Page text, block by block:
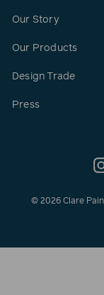
Our Story
Our Products
Design Trade
Press
© 2026 Clare